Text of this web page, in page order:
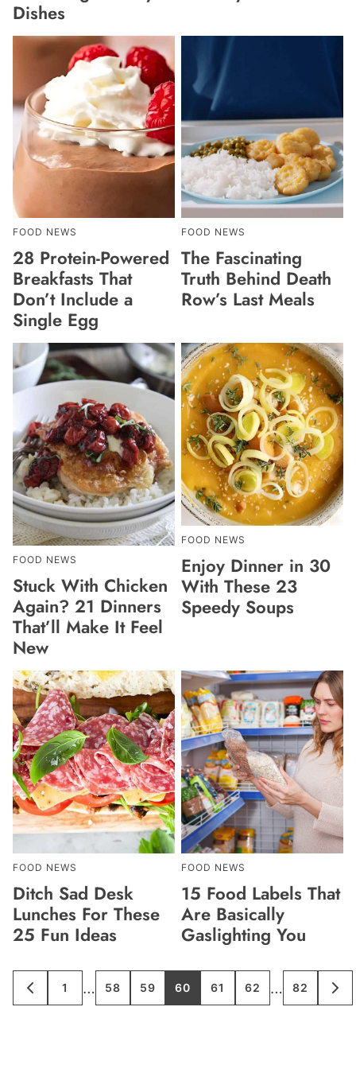
Dishes
FOOD NEWS
28 Protein-Powered
Breakfasts That
Don’t Include a
Single Egg
FOOD NEWS
The Fascinating
Truth Behind Death
Row’s Last Meals
FOOD NEWS
Stuck With Chicken
Again? 21 Dinners
That’ll Make It Feel
New
FOOD NEWS
Enjoy Dinner in 30
With These 23
Speedy Soups
FOOD NEWS
Ditch Sad Desk
Lunches For These
25 Fun Ideas
FOOD NEWS
15 Food Labels That
Are Basically
Gaslighting You
GO
TO
GO
TO
1
Interim
pages
…
GO
TO
58
GO
TO
59
GO
TO
60
GO
TO
61
GO
TO
62
Interim
pages
…
GO
TO
82
GO
TO